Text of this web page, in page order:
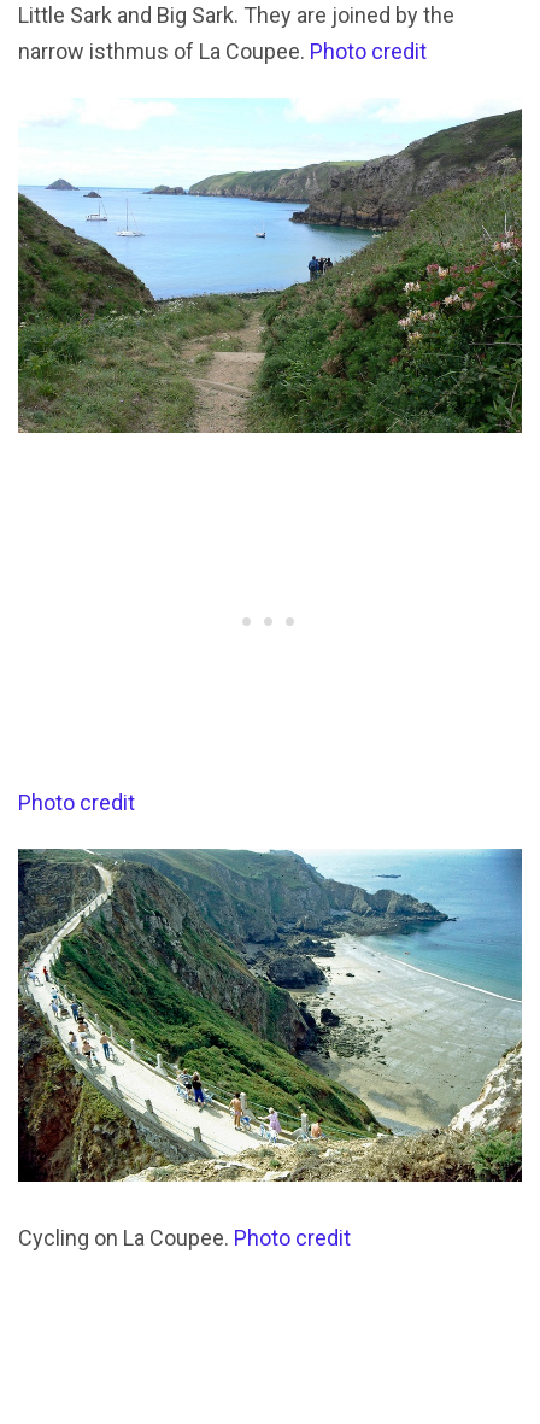
Little Sark and Big Sark. They are joined by the
narrow isthmus of La Coupee. Photo credit
Photo credit
Cycling on La Coupee. Photo credit